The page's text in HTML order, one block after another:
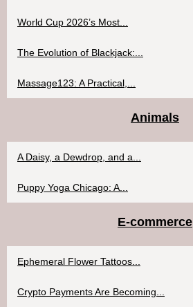
World Cup 2026’s Most...
The Evolution of Blackjack:...
Massage123: A Practical,...
Animals
A Daisy, a Dewdrop, and a...
Puppy Yoga Chicago: A...
E-commerce
Ephemeral Flower Tattoos...
Crypto Payments Are Becoming...